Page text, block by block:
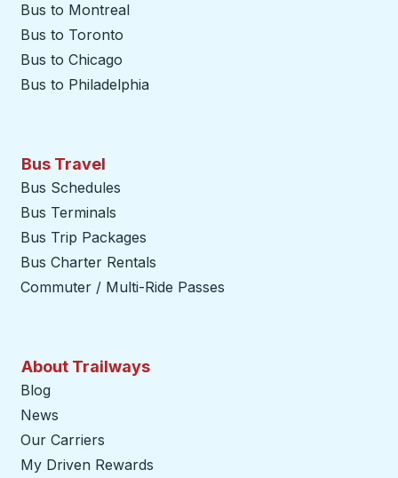
Bus to Montreal
Bus to Toronto
Bus to Chicago
Bus to Philadelphia
Bus Travel
Bus Schedules
Bus Terminals
Bus Trip Packages
Bus Charter Rentals
Commuter / Multi-Ride Passes
About Trailways
Blog
News
Our Carriers
My Driven Rewards